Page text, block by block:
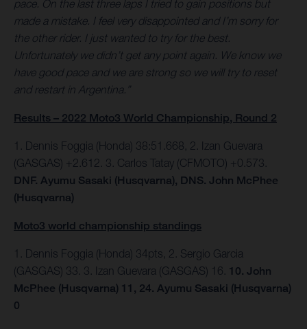
pace. On the last three laps I tried to gain positions but
made a mistake. I feel very disappointed and I’m sorry for
the other rider. I just wanted to try for the best.
Unfortunately we didn’t get any point again. We know we
have good pace and we are strong so we will try to reset
and restart in Argentina.”
Results – 2022 Moto3 World Championship, Round 2
1. Dennis Foggia (Honda) 38:51.668, 2. Izan Guevara
(GASGAS) +2.612. 3. Carlos Tatay (CFMOTO) +0.573.
DNF. Ayumu Sasaki (Husqvarna), DNS. John McPhee
(Husqvarna)
Moto3 world championship standings
1. Dennis Foggia (Honda) 34pts, 2. Sergio Garcia
(GASGAS) 33. 3. Izan Guevara (GASGAS) 16. 10. John
McPhee (Husqvarna) 11, 24. Ayumu Sasaki (Husqvarna)
0